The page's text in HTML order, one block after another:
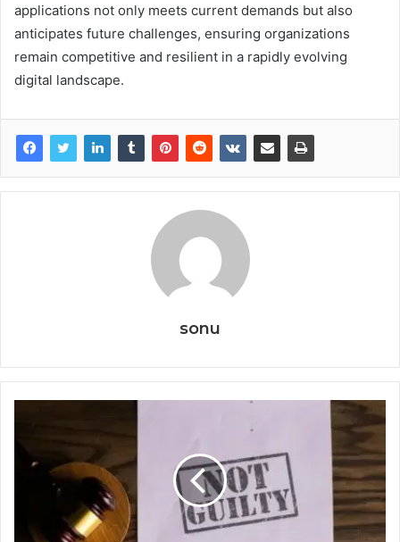
applications not only meets current demands but also
anticipates future challenges, ensuring organizations
remain competitive and resilient in a rapidly evolving
digital landscape.
sonu